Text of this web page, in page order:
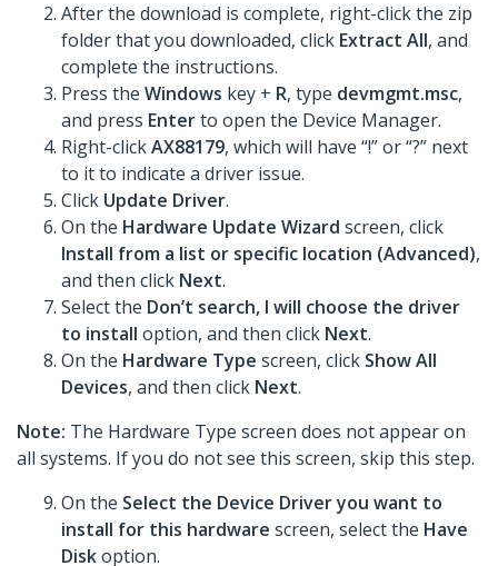
After the download is complete, right-click the zip
folder that you downloaded, click Extract All, and
complete the instructions.
Press the Windows key + R, type devmgmt.msc,
and press Enterto open the Device Manager.
Right-clickAX88179, which will have “!” or “?” next
to it to indicate a driver issue.
Click Update Driver.
On the Hardware Update Wizard screen, click
Install from a list or specific location (Advanced),
and then click Next.
Select the Don’t search, I will choose the driver
to install option, and then click Next.
On the Hardware Type screen, click Show All
Devices, and then click Next.
Note: The Hardware Type screen does not appear on
all systems. If you do not see this screen, skip this step.
On the Select the Device Driver you want to
install for this hardware screen, select the Have
Diskoption.